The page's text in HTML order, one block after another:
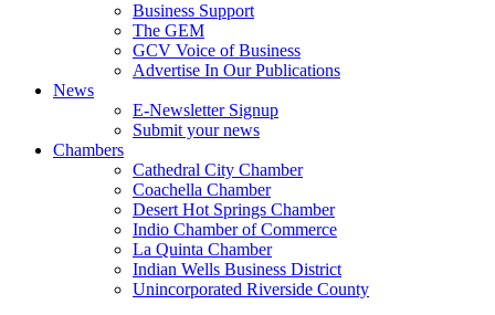
Business Support
The GEM
GCV Voice of Business
Advertise In Our Publications
News
E-Newsletter Signup
Submit your news
Chambers
Cathedral City Chamber
Coachella Chamber
Desert Hot Springs Chamber
Indio Chamber of Commerce
La Quinta Chamber
Indian Wells Business District
Unincorporated Riverside County